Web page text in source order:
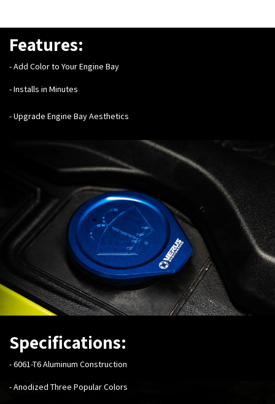
Features:
- Add Color to Your Engine Bay
- Installs in Minutes
- Upgrade Engine Bay Aesthetics
Specifications:
-6061-T6 Aluminum Construction
- Anodized Three Popular Colors